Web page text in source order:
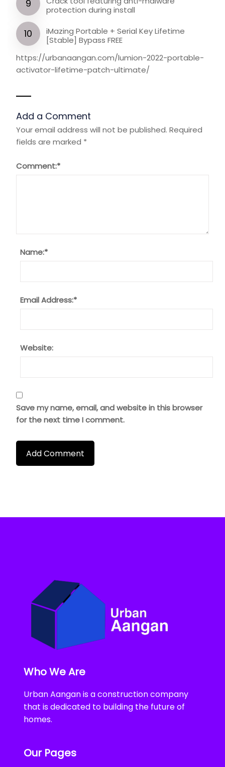
protection during install
iMazing Portable + Serial Key Lifetime
[Stable] Bypass FREE
https://urbanaangan.com/lumion-2022-portable-
activator-lifetime-patch-ultimate/
Add a Comment
Your email address will not be published. Required
fields are marked *
Comment:*
Name:*
Email Address:*
Website:
Save my name, email, and website in this browser
for the next time I comment.
Who We Are
Urban Aangan is a construction company
that is dedicated to building the future of
homes.
Our Pages